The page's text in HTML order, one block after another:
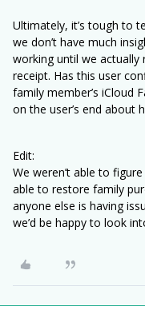
Ultimately, it’s tough to
we don’t have much
working until we actually
receipt. Has this user
family member’s iCloud
on the user’s end about
Edit:
We weren’t able to
able to restore family
anyone else is having
we’d be happy to look